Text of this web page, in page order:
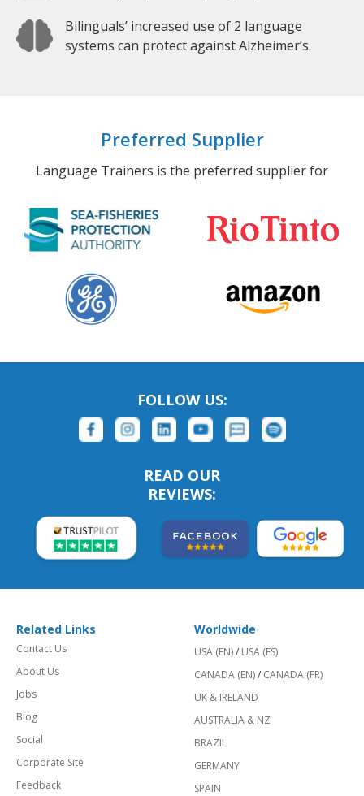
Bilinguals’ increased use of 2 language
systems can protect against Alzheimer’s.
Preferred Supplier
Language Trainers is the preferred supplier for
FOLLOW US:
READ OUR
REVIEWS:
Related Links
Contact Us
About Us
Jobs
Blog
Social
Corporate Site
Feedback
Worldwide
USA (EN)/ USA (ES)
CANADA (EN)/ CANADA (FR)
UK & IRELAND
AUSTRALIA & NZ
BRAZIL
GERMANY
SPAIN